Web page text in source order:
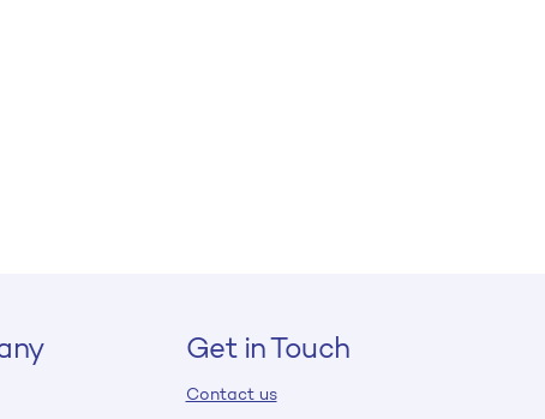
Get in Touch
Contact us